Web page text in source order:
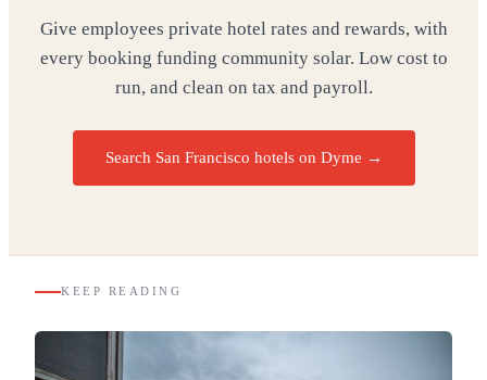
Give employees private hotel rates and rewards, with
every booking funding community solar. Low cost to
run, and clean on tax and payroll.
Search San Francisco hotels on Dyme →
KEEP READING